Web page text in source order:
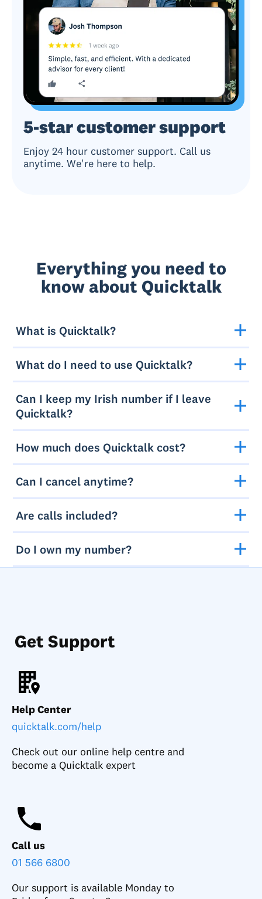
5-star customer support
Enjoy 24 hour customer support. Call us
anytime. We're here to help.
Everything you need to
know about Quicktalk
What is Quicktalk?
What do I need to use Quicktalk?
Can I keep my Irish number if I leave
Quicktalk?
How much does Quicktalk cost?
Can I cancel anytime?
Are calls included?
Do I own my number?
Get Support
Help Center
quicktalk.com/help
Check out our online help centre and
become a Quicktalk expert
Call us
01 566 6800
Our support is available Monday to